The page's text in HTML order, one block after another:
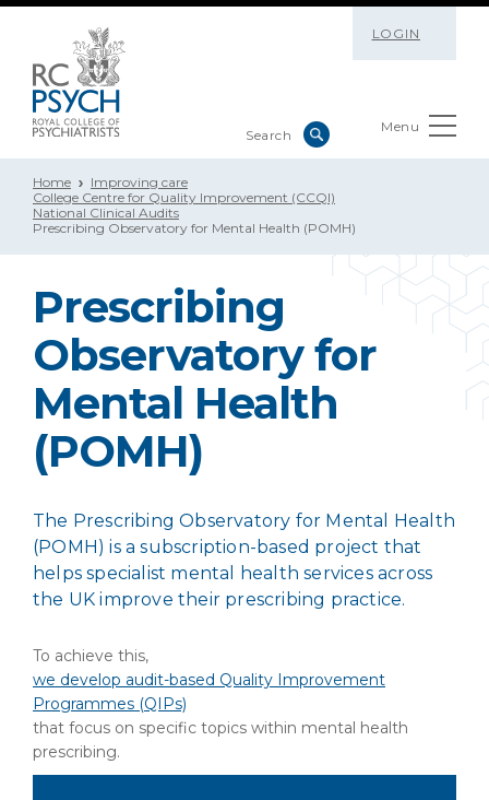
LOGIN
Menu
Home
Improving care
College Centre for Quality Improvement (CCQI)
National Clinical Audits
Prescribing Observatory for Mental Health (POMH)
Prescribing
Observatory for
Mental Health
(POMH)
The Prescribing Observatory for Mental Health
(POMH) is a subscription-based project that
helps specialist mental health services across
the UK improve their prescribing practice.
To achieve this,
we develop audit-based Quality Improvement
Programmes (QIPs)
that focus on specific topics within mental health
prescribing.